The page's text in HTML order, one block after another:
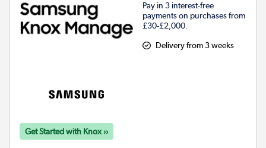
Pay in 3 interest-free
payments on purchases from
£30-£2,000.
Delivery from 3 weeks
Get Started with Knox ››